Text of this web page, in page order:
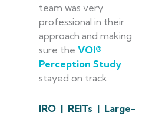
team was very
professional in their
approach and making
sure theVOI®
Perception Study
stayed on track.
IRO | REITs | Large-